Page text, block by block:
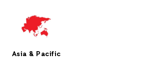
Asia & Pacific